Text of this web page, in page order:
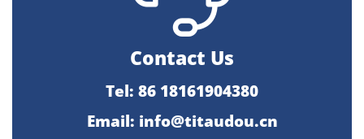
Contact Us
Tel: 86 18161904380
Email: info@titaudou.cn